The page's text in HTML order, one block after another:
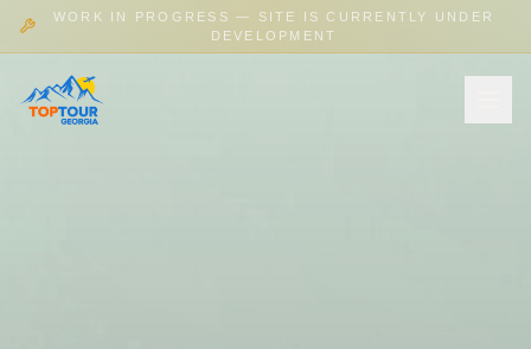
WORK IN PROGRESS — SITE IS CURRENTLY UNDER
DEVELOPMENT